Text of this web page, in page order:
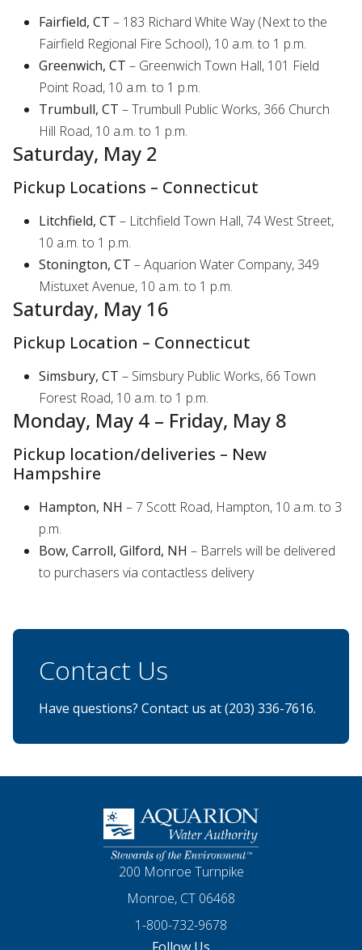
Fairfield, CT – 183 Richard White Way (Next to the
Fairfield Regional Fire School), 10 a.m. to 1 p.m.
Greenwich, CT – Greenwich Town Hall, 101 Field
Point Road, 10 a.m. to 1 p.m.
Trumbull, CT – Trumbull Public Works, 366 Church
Hill Road, 10 a.m. to 1 p.m.
Saturday, May 2
Pickup Locations – Connecticut
Litchfield, CT – Litchfield Town Hall, 74 West Street,
10 a.m. to 1 p.m.
Stonington, CT – Aquarion Water Company, 349
Mistuxet Avenue, 10 a.m. to 1 p.m.
Saturday, May 16
Pickup Location – Connecticut
Simsbury, CT – Simsbury Public Works, 66 Town
Forest Road, 10 a.m. to 1 p.m.
Monday, May 4 – Friday, May 8
Pickup location/deliveries – New
Hampshire
Hampton, NH – 7 Scott Road, Hampton, 10 a.m. to 3
p.m.
Bow, Carroll, Gilford, NH – Barrels will be delivered
to purchasers via contactless delivery
Contact Us
Have questions? Contact us at (203) 336-7616.
Homepage
200 Monroe Turnpike
Monroe, CT 06468
1-800-732-9678